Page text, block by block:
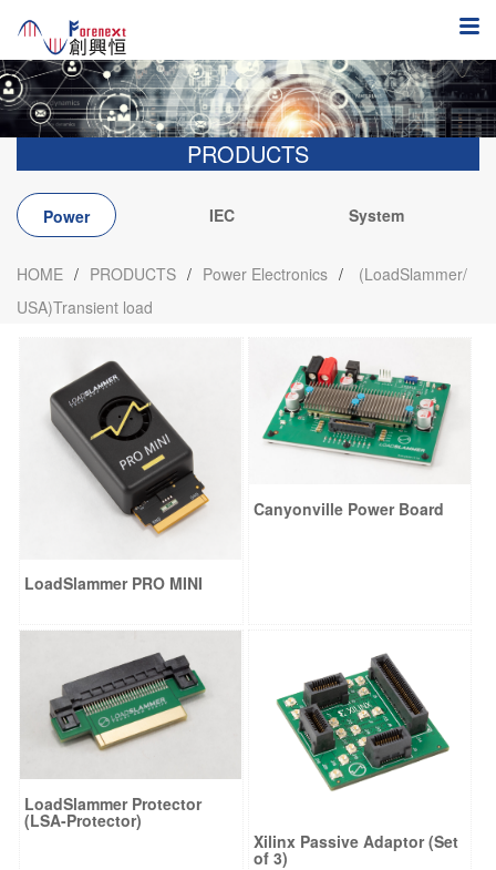
PRODUCTS
Power
IEC
System
HOME / PRODUCTS / Power Electronics /
(LoadSlammer/
USA)Transient load
LoadSlammer PRO MINI
Canyonville Power Board
LoadSlammer Protector
(LSA-Protector)
Xilinx Passive Adaptor (Set
of 3)